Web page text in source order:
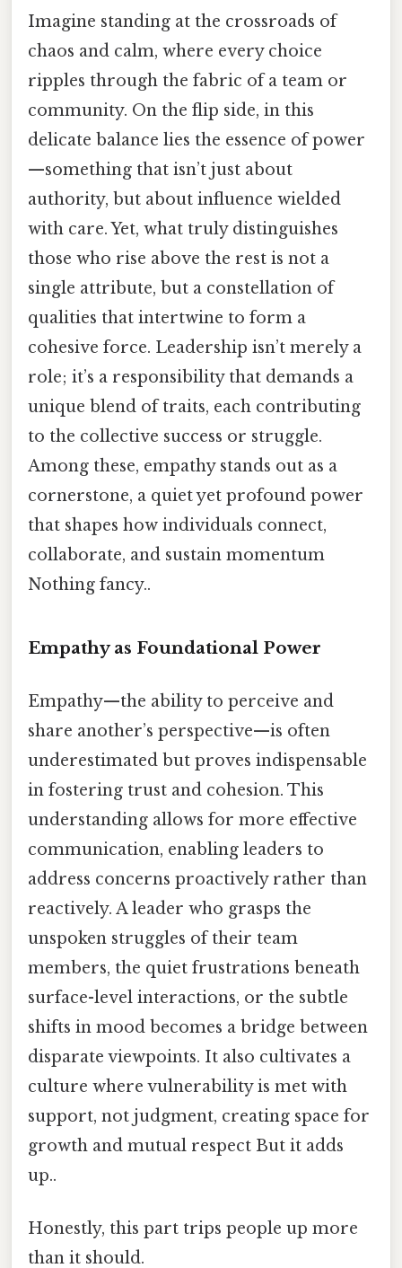
Imagine standing at the crossroads of
chaos and calm, where every choice
ripples through the fabric of a team or
community. On the flip side, in this
delicate balance lies the essence of power
—something that isn’t just about
authority, but about influence wielded
with care. Yet, what truly distinguishes
those who rise above the rest is not a
single attribute, but a constellation of
qualities that intertwine to form a
cohesive force. Leadership isn’t merely a
role; it’s a responsibility that demands a
unique blend of traits, each contributing
to the collective success or struggle.
Among these, empathy stands out as a
cornerstone, a quiet yet profound power
that shapes how individuals connect,
collaborate, and sustain momentum
Nothing fancy..
Empathy as Foundational Power
Empathy—the ability to perceive and
share another’s perspective—is often
underestimated but proves indispensable
in fostering trust and cohesion. This
understanding allows for more effective
communication, enabling leaders to
address concerns proactively rather than
reactively. A leader who grasps the
unspoken struggles of their team
members, the quiet frustrations beneath
surface-level interactions, or the subtle
shifts in mood becomes a bridge between
disparate viewpoints. It also cultivates a
culture where vulnerability is met with
support, not judgment, creating space for
growth and mutual respect But it adds
up..
Honestly, this part trips people up more
than it should.